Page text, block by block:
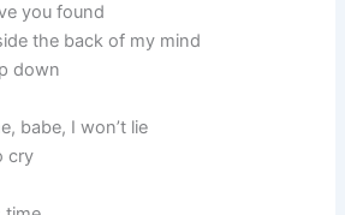
you found
the back of my mind
down
babe, I won’t lie
cry